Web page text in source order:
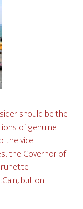
should be the
of genuine
the vice
the Governor of
but on